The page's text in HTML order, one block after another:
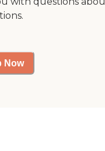
Now